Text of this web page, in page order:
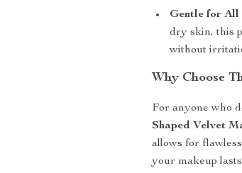
Gentle for All
dry skin, this
without
Why Choose
For anyone who
Shaped Velvet
allows for
your makeup